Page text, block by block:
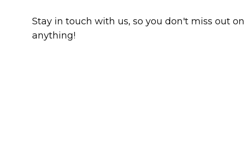
Stay in touch with us, so you don't miss out on
anything!